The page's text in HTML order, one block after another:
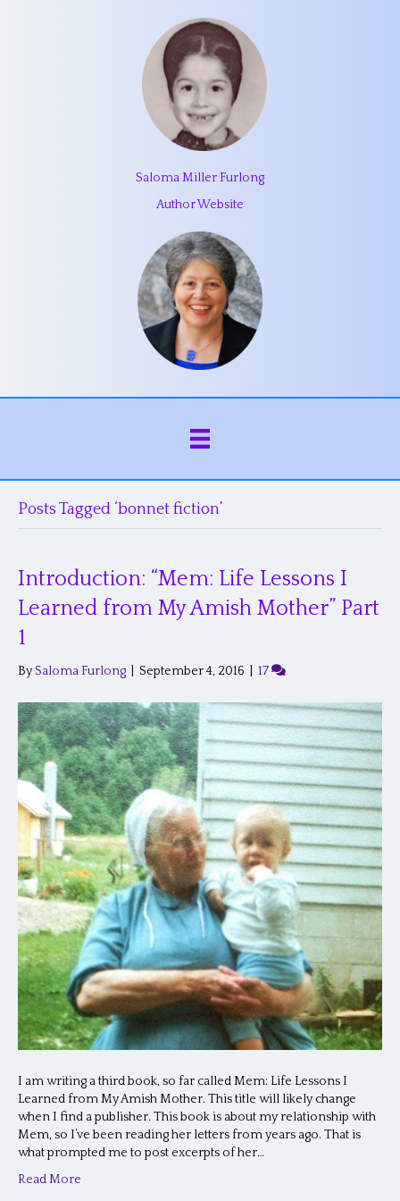
Saloma Miller Furlong
Author Website
Posts Tagged ‘bonnet fiction’
Introduction: “Mem: Life Lessons I
Learned from My Amish Mother” Part
1
BySaloma Furlong September 4, 2016 17
I am writing a third book, so far called Mem: Life Lessons I
Learned from My Amish Mother. This title will likely change
when I find a publisher. This book is about my relationship with
Mem, so I’ve been reading her letters from years ago. That is
what prompted me to post excerpts of her…
Read More